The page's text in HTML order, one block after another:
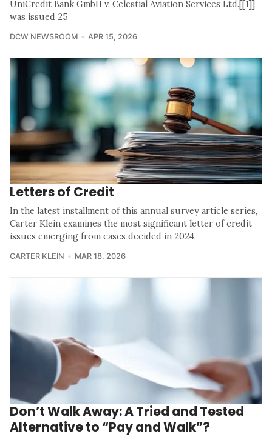
UniCredit Bank GmbH v. Celestial Aviation Services Ltd.[[1]]
was issued 25
DCW NEWSROOM APR 15, 2026
Letters of Credit
In the latest installment of this annual survey article series,
Carter Klein examines the most significant letter of credit
issues emerging from cases decided in 2024.
CARTER KLEIN MAR 18, 2026
Don’t Walk Away: A Tried and Tested
Alternative to “Pay and Walk”?